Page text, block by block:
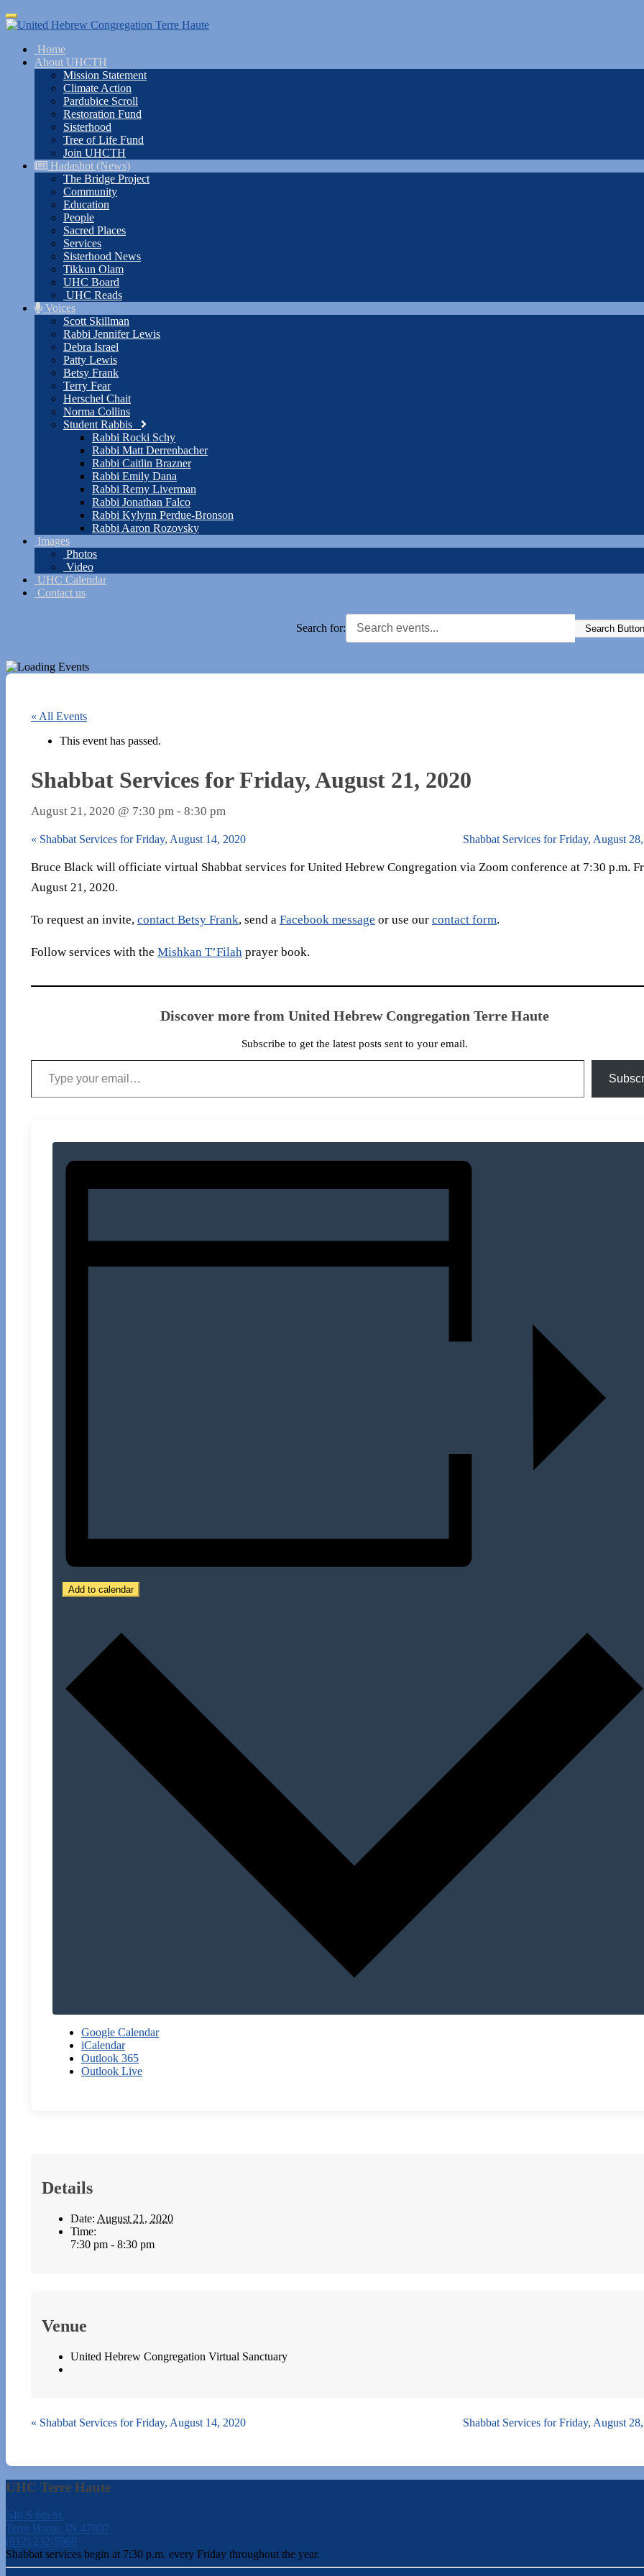
Skip
to
content
Toggle
navigation
Home
About UHCTH
Mission Statement
Climate Action
Pardubice Scroll
Restoration Fund
Sisterhood
Tree of Life Fund
Join UHCTH
Hadashot (News)
The Bridge Project
Community
Education
People
Sacred Places
Services
Sisterhood News
Tikkun Olam
UHC Board
UHC Reads
Voices
Scott Skillman
Rabbi Jennifer Lewis
Debra Israel
Patty Lewis
Betsy Frank
Terry Fear
Herschel Chait
Norma Collins
Student Rabbis
Rabbi Rocki Schy
Rabbi Matt Derrenbacher
Rabbi Caitlin Brazner
Rabbi Emily Dana
Rabbi Remy Liverman
Rabbi Jonathan Falco
Rabbi Kylynn Perdue-Bronson
Rabbi Aaron Rozovsky
Images
Photos
Video
UHC Calendar
Contact us
Search for: Search Button
« All Events
This event has passed.
Shabbat Services for Friday, August 21, 2020
August 21, 2020 @ 7:30 pm - 8:30 pm
« Shabbat Services for Friday, August 14, 2020 Shabbat Services for Friday, August
Bruce Black will officiate virtual Shabbat services for United Hebrew Congregation via Zoom conference at 7:30 p.m.
August 21, 2020.
To request an invite, contact Betsy Frank, send a Facebook message or use our contact form.
Follow services with the Mishkan T’Filah prayer book.
Discover more from United Hebrew Congregation Terre Haute
Subscribe to get the latest posts sent to your email.
Type your email…
Add to calendar
Google Calendar
iCalendar
Outlook 365
Outlook Live
Details
Date: August 21, 2020
Time:
7:30 pm - 8:30 pm
Venue
United Hebrew Congregation Virtual Sanctuary
« Shabbat Services for Friday, August 14, 2020 Shabbat Services for Friday, August
UHC Terre Haute
540 S 6th St.
Terre Haute, IN 47807
(812) 232-5988
Shabbat services begin at 7:30 p.m. every Friday throughout the year.